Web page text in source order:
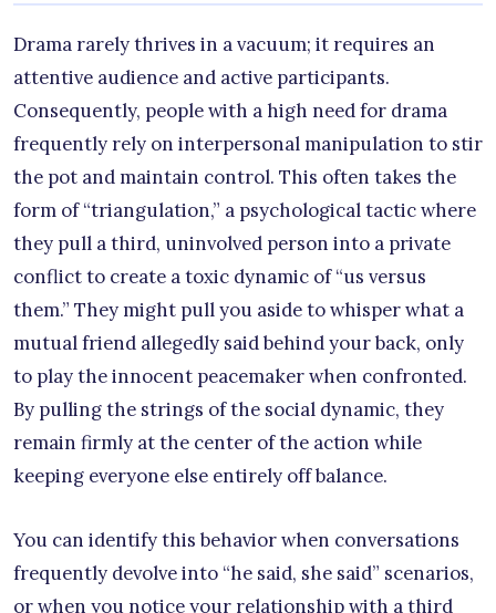
Drama rarely thrives in a vacuum; it requires an
attentive audience and active participants.
Consequently, people with a high need for drama
frequently rely on interpersonal manipulation to stir
the pot and maintain control. This often takes the
form of “triangulation,” a psychological tactic where
they pull a third, uninvolved person into a private
conflict to create a toxic dynamic of “us versus
them.” They might pull you aside to whisper what a
mutual friend allegedly said behind your back, only
to play the innocent peacemaker when confronted.
By pulling the strings of the social dynamic, they
remain firmly at the center of the action while
keeping everyone else entirely off balance.
You can identify this behavior when conversations
frequently devolve into “he said, she said” scenarios,
or when you notice your relationship with a third